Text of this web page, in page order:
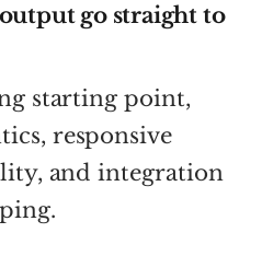
go straight to
starting point,
responsive
and integration